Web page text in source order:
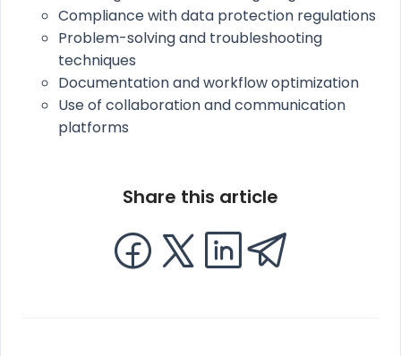
Compliance with data protection regulations
Problem-solving and troubleshooting
techniques
Documentation and workflow optimization
Use of collaboration and communication
platforms
Share this article